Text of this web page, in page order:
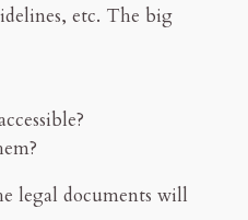
etc. The big
legal documents will